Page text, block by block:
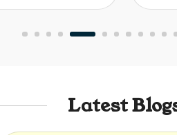
Latest